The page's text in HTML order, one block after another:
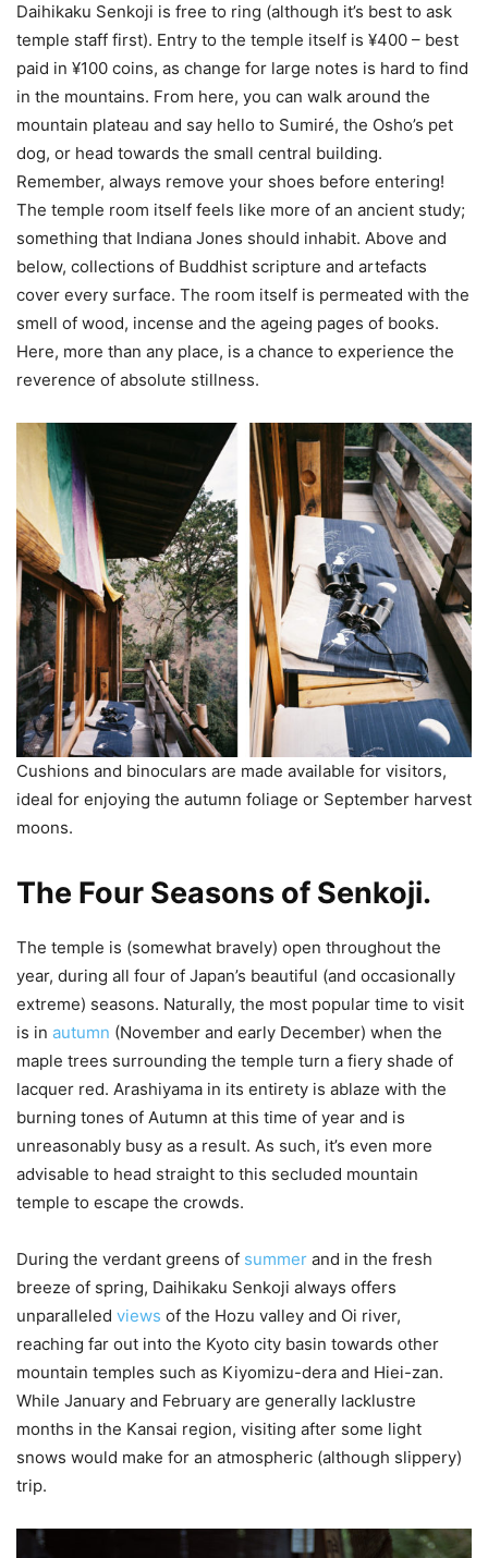
Daihikaku Senkoji is free to ring (although it’s best to ask
temple staff first). Entry to the temple itself is ¥400 – best
paid in ¥100 coins, as change for large notes is hard to find
in the mountains. From here, you can walk around the
mountain plateau and say hello to Sumiré, the Osho’s pet
dog, or head towards the small central building.
Remember, always remove your shoes before entering!
The temple room itself feels like more of an ancient study;
something that Indiana Jones should inhabit. Above and
below, collections of Buddhist scripture and artefacts
cover every surface. The room itself is permeated with the
smell of wood, incense and the ageing pages of books.
Here, more than any place, is a chance to experience the
reverence of absolute stillness.
Cushions and binoculars are made available for visitors,
ideal for enjoying the autumn foliage or September harvest
moons.
The Four Seasons of Senkoji.
The temple is (somewhat bravely) open throughout the
year, during all four of Japan’s beautiful (and occasionally
extreme) seasons. Naturally, the most popular time to visit
is in autumn (November and early December) when the
maple trees surrounding the temple turn a fiery shade of
lacquer red. Arashiyama in its entirety is ablaze with the
burning tones of Autumn at this time of year and is
unreasonably busy as a result. As such, it’s even more
advisable to head straight to this secluded mountain
temple to escape the crowds.
During the verdant greens of summer and in the fresh
breeze of spring, Daihikaku Senkoji always offers
unparalleled views of the Hozu valley and Oi river,
reaching far out into the Kyoto city basin towards other
mountain temples such as Kiyomizu-dera and Hiei-zan.
While January and February are generally lacklustre
months in the Kansai region, visiting after some light
snows would make for an atmospheric (although slippery)
trip.